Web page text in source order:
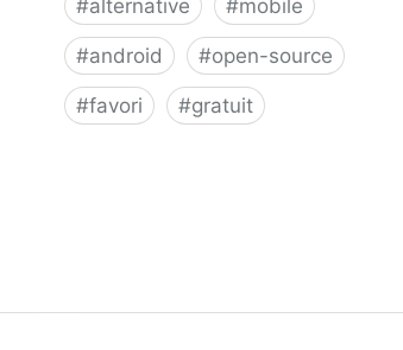
#alternative #mobile
#android #open-source
#favori #gratuit